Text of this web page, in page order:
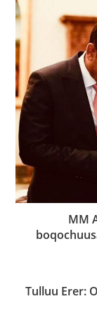
MM
Tulluu Erer: